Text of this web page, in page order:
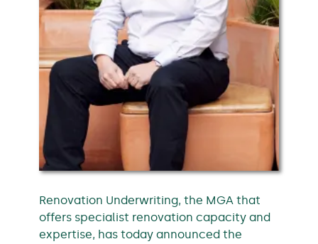
Renovation Underwriting, the MGA that
offers specialist renovation capacity and
expertise, has today announced the